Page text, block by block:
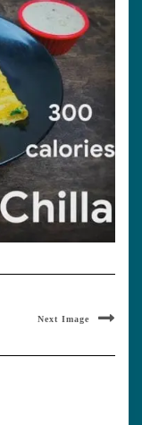
Next Image